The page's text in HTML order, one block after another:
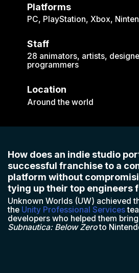
Platforms
PC, PlayStation, Xbox,
Staff
28 animators, artists,
programmers
Location
Around the world
How does an indie studio
successful franchise to a
platform without
tying up their top engineers
Unknown Worlds (UW) achieved
the Unity Professional Services
developers who helped them bring
Subnautica: Below Zeroto